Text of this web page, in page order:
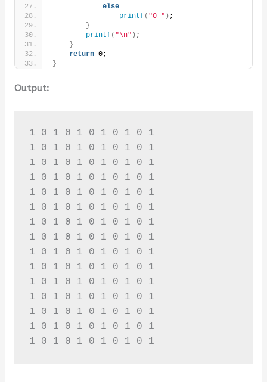
else
printf( "0 " ) ;
}
printf( "\n" ) ;
}
return 0;
}
Output:
1 0 1 0 1 0 1 0 1 0 1
1 0 1 0 1 0 1 0 1 0 1
1 0 1 0 1 0 1 0 1 0 1
1 0 1 0 1 0 1 0 1 0 1
1 0 1 0 1 0 1 0 1 0 1
1 0 1 0 1 0 1 0 1 0 1
1 0 1 0 1 0 1 0 1 0 1
1 0 1 0 1 0 1 0 1 0 1
1 0 1 0 1 0 1 0 1 0 1
1 0 1 0 1 0 1 0 1 0 1
1 0 1 0 1 0 1 0 1 0 1
1 0 1 0 1 0 1 0 1 0 1
1 0 1 0 1 0 1 0 1 0 1
1 0 1 0 1 0 1 0 1 0 1
1 0 1 0 1 0 1 0 1 0 1